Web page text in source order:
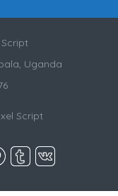
Uganda
Script